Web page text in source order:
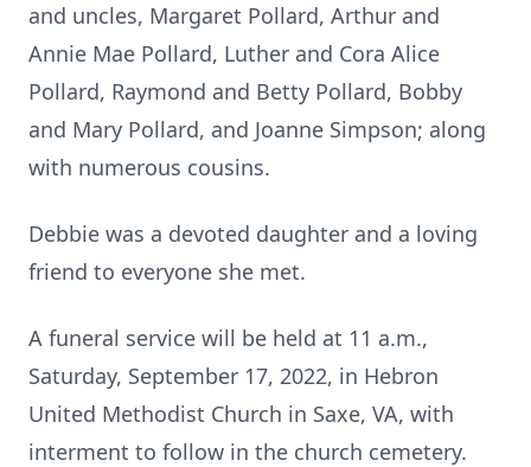
and uncles, Margaret Pollard, Arthur and
Annie Mae Pollard, Luther and Cora Alice
Pollard, Raymond and Betty Pollard, Bobby
and Mary Pollard, and Joanne Simpson; along
with numerous cousins.
Debbie was a devoted daughter and a loving
friend to everyone she met.
A funeral service will be held at 11 a.m.,
Saturday, September 17, 2022, in Hebron
United Methodist Church in Saxe, VA, with
interment to follow in the church cemetery.